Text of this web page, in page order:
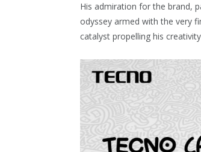
His admiration for the brand,
odyssey armed with the very
catalyst propelling his